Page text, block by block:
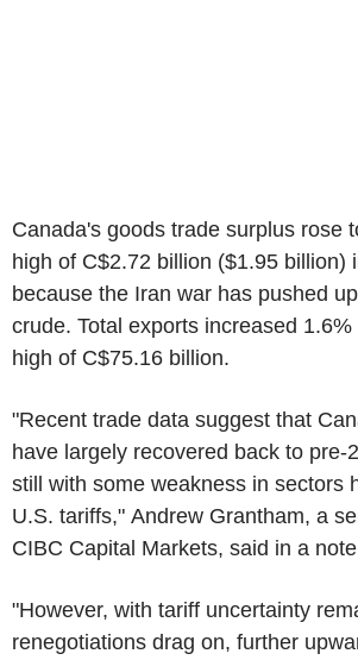
Canada's goods trade surplus rose
high of C$2.72 billion ($1.95 billion)
because the Iran war has pushed
crude. Total exports increased
high of C$75.16 billion.
"Recent trade data suggest that
have largely recovered back to pre-
still with some weakness in sectors
U.S. tariffs," Andrew Grantham, a
CIBC Capital Markets, said in a
"However, with tariff uncertainty
renegotiations drag on, further